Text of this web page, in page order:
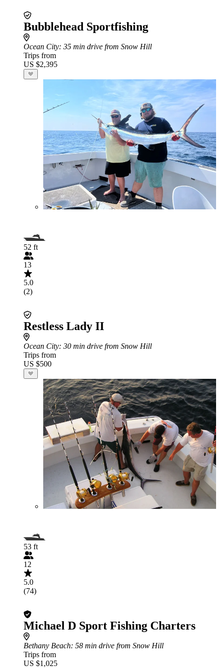
Bubblehead Sportfishing
Ocean City: 35 min drive from Snow Hill
Trips from
US $2,395
52 ft
13
5.0
(2)
Restless Lady II
Ocean City: 30 min drive from Snow Hill
Trips from
US $500
53 ft
12
5.0
(74)
Michael D Sport Fishing Charters
Bethany Beach: 58 min drive from Snow Hill
Trips from
US $1,025